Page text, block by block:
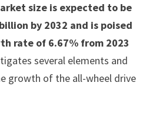
size is expected to be
by 2032 and is poised
rate of 6.67% from 2023
several elements and
growth of the all-wheel drive